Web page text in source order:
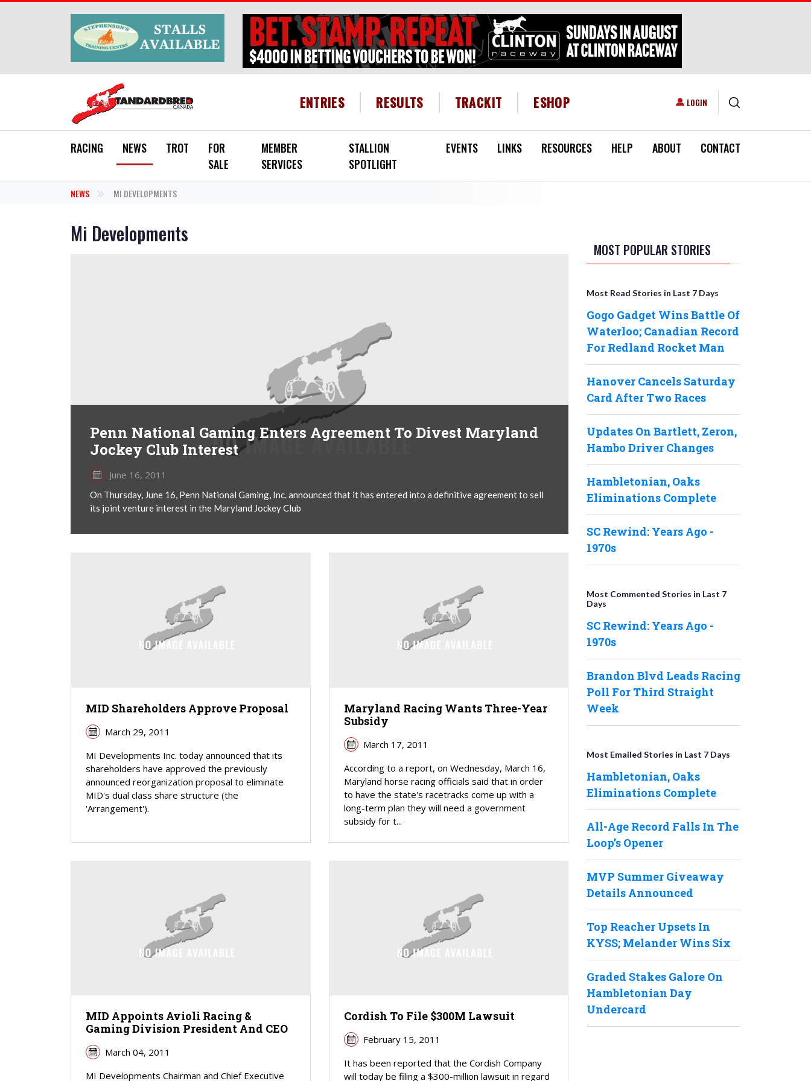
HEADER MENU
ENTRIES RESULTS TRACKIT ESHOP USER ACCOUNT MENU
LOGIN
RACING NEWS TROT
FOR
SALE
MEMBER
SERVICES
STALLION
SPOTLIGHT
EVENTS LINKS RESOURCES HELP ABOUT CONTACT
NEWS MI DEVELOPMENTS
Mi Developments
Penn National Gaming Enters Agreement To Divest Maryland
Jockey Club Interest
June 16, 2011
On Thursday, June 16, Penn National Gaming, Inc. announced that it has entered into a definitive agreement to sell
its joint venture interest in the Maryland Jockey Club
MID Shareholders Approve Proposal
March 29, 2011
MI Developments Inc. today announced that its
shareholders have approved the previously
announced reorganization proposal to eliminate
MID's dual class share structure (the
'Arrangement').
Maryland Racing Wants Three-Year
Subsidy
March 17, 2011
According to a report, on Wednesday, March 16,
Maryland horse racing officials said that in order
to have the state's racetracks come up with a
long-term plan they will need a government
subsidy for t...
MID Appoints Avioli Racing &
Gaming Division President And CEO
March 04, 2011
MI Developments Chairman and Chief Executive
Cordish To File $300M Lawsuit
February 15, 2011
It has been reported that the Cordish Company
will today be filing a $300-million lawsuit in regard
MOST POPULAR STORIES
Most Read Stories in Last 7 Days
Gogo Gadget Wins Battle Of
Waterloo; Canadian Record
For Redland Rocket Man
Hanover Cancels Saturday
Card After Two Races
Updates On Bartlett, Zeron,
Hambo Driver Changes
Hambletonian, Oaks
Eliminations Complete
SC Rewind: Years Ago -
1970s
Most Commented Stories in Last 7
Days
SC Rewind: Years Ago -
1970s
Brandon Blvd Leads Racing
Poll For Third Straight
Week
Most Emailed Stories in Last 7 Days
Hambletonian, Oaks
Eliminations Complete
All-Age Record Falls In The
Loop’s Opener
MVP Summer Giveaway
Details Announced
Top Reacher Upsets In
KYSS; Melander Wins Six
Graded Stakes Galore On
Hambletonian Day
Undercard